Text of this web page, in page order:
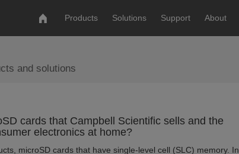
Products Solutions Support About
and solutions
cards that Campbell Scientific sells and the
electronics at home?
microSD cards that have single-level cell (SLC) memory. In